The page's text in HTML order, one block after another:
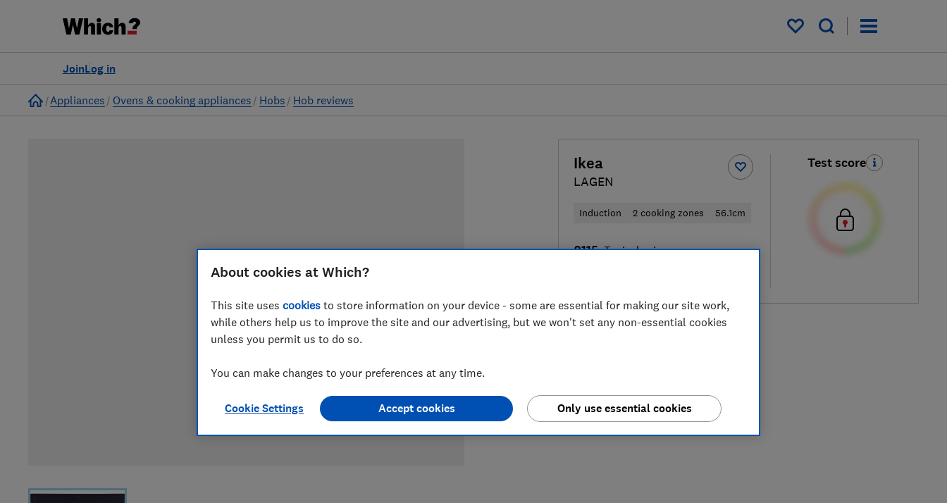
My saved items
Log in
Join
Home
Appliances Ovens & cooking appliances Hobs Hob reviews
Ikea
LAGEN
Induction 2 cooking zones 56.1cm
£115 Typical price
Test score
About cookies at Which?
This site uses cookies to store information on your device - some are essential for making our site work,
while others help us to improve the site and our advertising, but we won't set any non-essential cookies
unless you permit us to do so.
You can make changes to your preferences at any time.
Cookie Settings Only use essential cookies
Accept cookies